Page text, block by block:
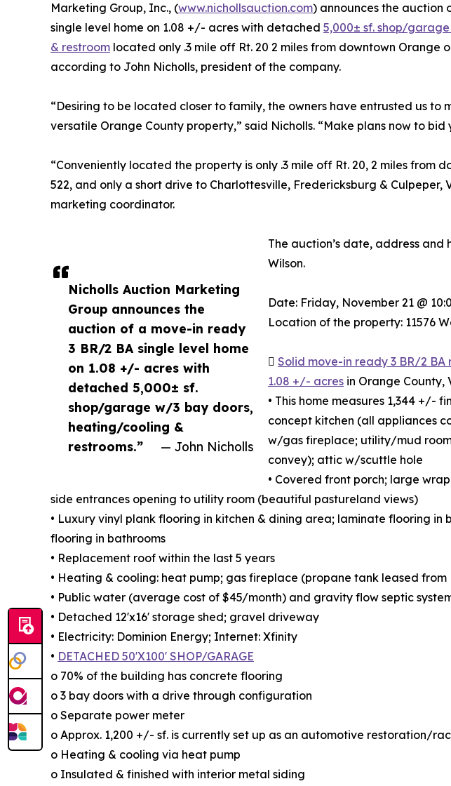
Nicholls Auction Marketing
Group announces the
auction of a move-in ready
3 BR/2 BA single level home
on 1.08 +/- acres with
detached 5,000± sf.
shop/garage w/3 bay doors,
heating/cooling &
restrooms.”
— John Nicholls
Marketing Group, Inc., (www.nichollsauction.com) announces the auction
single level home on 1.08 +/- acres with detached 5,000± sf. shop/
& restroom located only .3 mile off Rt. 20 2 miles from downtown Orange
according to John Nicholls, president of the company.
“Desiring to be located closer to family, the owners have entrusted us to
versatile Orange County property,” said Nicholls. “Make plans now to bid
“Conveniently located the property is only .3 mile off Rt. 20, 2 miles from
522, and only a short drive to Charlottesville, Fredericksburg & Culpeper,
marketing coordinator.
The auction’s date, address
Wilson.
Date: Friday, November 21 @
Location of the property: 11576
 Solid move-in ready 3 BR/2
1.08 +/- acres in Orange County,
• This home measures 1,344 +/-
concept kitchen (all appliances
w/gas fireplace; utility/mud
convey); attic w/scuttle hole
• Covered front porch; large
side entrances opening to utility room (beautiful pastureland views)
• Luxury vinyl plank flooring in kitchen & dining area; laminate flooring in
flooring in bathrooms
• Replacement roof within the last 5 years
• Heating & cooling: heat pump; gas fireplace (propane tank leased from
• Public water (average cost of $45/month) and gravity flow septic
• Detached 12'x16' storage shed; gravel driveway
• Electricity: Dominion Energy; Internet: Xfinity
• DETACHED 50'X100' SHOP/GARAGE
o 70% of the building has concrete flooring
o 3 bay doors with a drive through configuration
o Separate power meter
o Approx. 1,200 +/- sf. is currently set up as an automotive restoration/
o Heating & cooling via heat pump
o Insulated & finished with interior metal siding